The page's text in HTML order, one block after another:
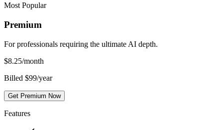
Most Popular
Premium
For professionals requiring the ultimate AI depth.
$8.25/month
Billed $99/year
Get Premium Now
Features